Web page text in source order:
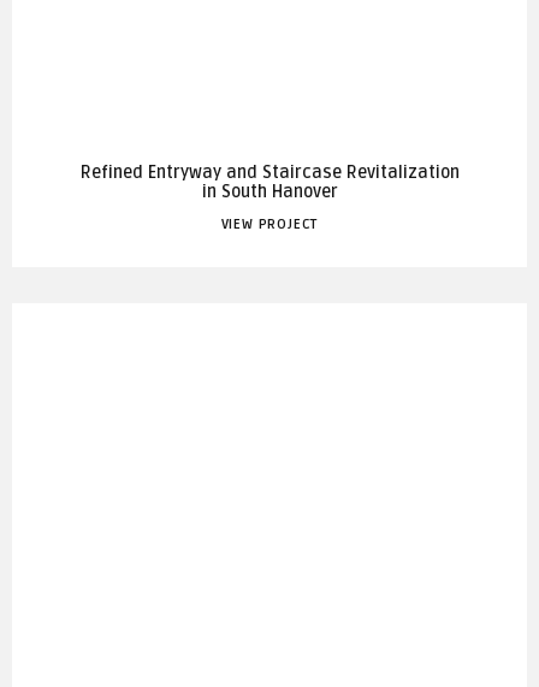
Refined Entryway and Staircase Revitalization
in South Hanover
VIEW PROJECT